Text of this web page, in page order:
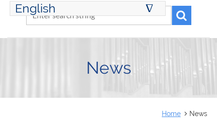
English ∆
ENGLISH
News
Home News